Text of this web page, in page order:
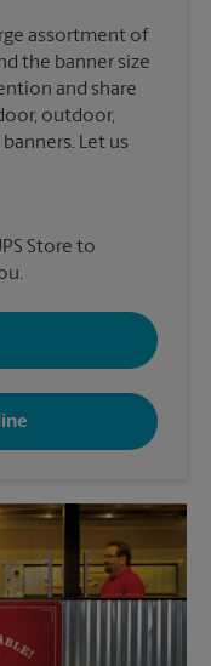
assortment of
the banner size
and share
outdoor,
Let us
Store to